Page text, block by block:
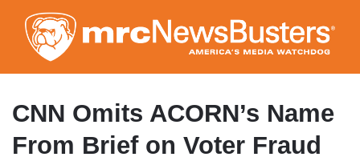
to
main
content
CNN Omits ACORN’s Name
From Brief on Voter Fraud